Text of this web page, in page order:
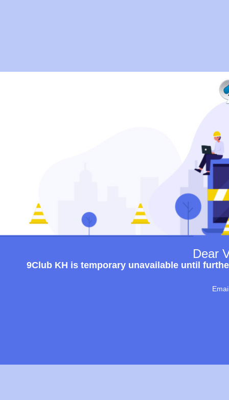
Dear
9Club KH is temporary unavailable until